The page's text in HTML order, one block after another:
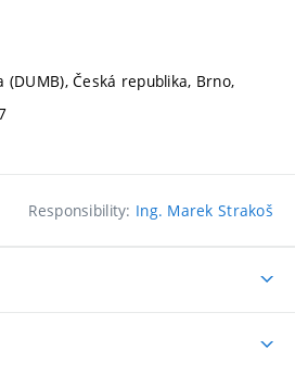
Česká republika, Brno,
Responsibility: Ing. Marek Strakoš